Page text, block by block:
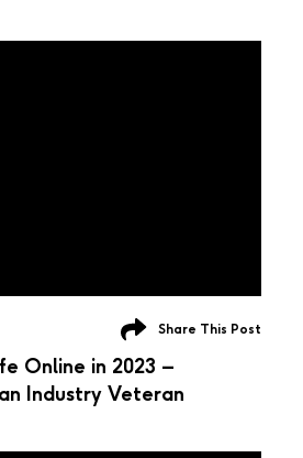
Share This Post
Online in 2023 –
Industry Veteran